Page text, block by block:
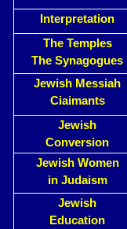
Interpretation
The Temples
The Synagogues
Jewish Messiah
Ciaimants
Jewish
Conversion
Jewish Women
in Judaism
Jewish
Education